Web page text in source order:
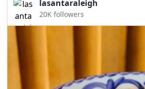
lasantaraleigh
20K followers